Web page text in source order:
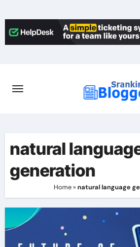
to
content
natural
generation
Home »natural language